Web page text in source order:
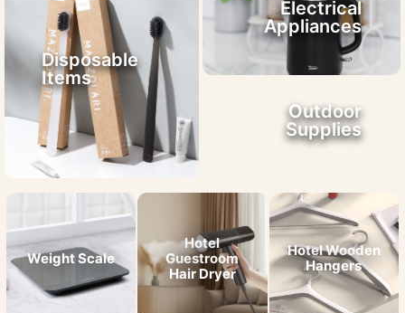
Disposable
Items
Electrical
Appliances
Outdoor
Supplies
Weight Scale
Hotel
Guestroom
Hair Dryer
Hotel Wooden
Hangers